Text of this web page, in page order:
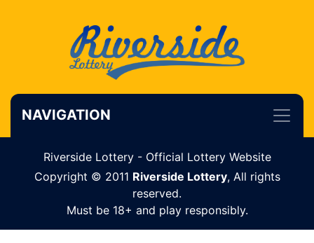
NAVIGATION
Riverside Lottery - Official Lottery Website
Copyright © 2011 Riverside Lottery, All rights
reserved.
Must be 18+ and play responsibly.